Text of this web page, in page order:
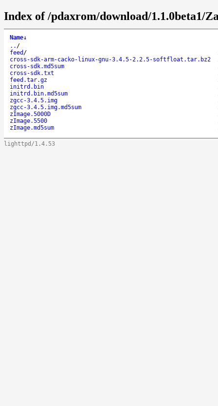
Index of /pdaxrom/download/1.1.0beta1/
Name↓
.. /
feed /
cross-sdk-arm-cacko-linux-gnu-3.4.5-2.2.5-softfloat.tar.bz2
cross-sdk.md5sum
cross-sdk.txt
feed.tar.gz
initrd.bin
initrd.bin.md5sum
zgcc-3.4.5.img
zgcc-3.4.5.img.md5sum
zImage.5000D
zImage.5500
zImage.md5sum
lighttpd/1.4.53